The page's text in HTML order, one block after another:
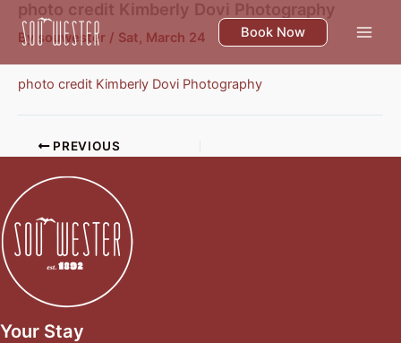
Skip
Book Now
photo credit Kimberly Dovi Photography
By souwester / Sat, March 24
photo credit Kimberly Dovi Photography
PREVIOUS
Your Stay